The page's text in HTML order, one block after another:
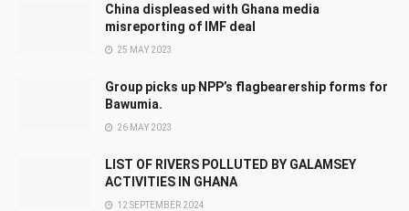
China displeased with Ghana media
misreporting of IMF deal
25 MAY 2023
Group picks up NPP’s flagbearership forms for
Bawumia.
26 MAY 2023
LIST OF RIVERS POLLUTED BY GALAMSEY
ACTIVITIES IN GHANA
12 SEPTEMBER 2024